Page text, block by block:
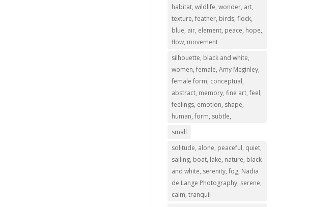
habitat, wildlife, wonder, art,
texture, feather, birds, flock,
blue, air, element, peace, hope,
flow, movement
silhouette, black and white,
women, female, Amy Mcginley,
female form, conceptual,
abstract, memory, fine art, feel,
feelings, emotion, shape,
human, form, subtle,
small
solitude, alone, peaceful, quiet,
sailing, boat, lake, nature, black
and white, serenity, fog, Nadia
de Lange Photography, serene,
calm, tranquil